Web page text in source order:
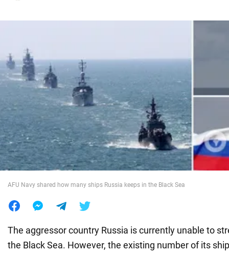
Society
War in Ukraine
World
AFU Navy shared how many ships Russia keeps in the Black Sea
The aggressor country Russia is currently unable to
the Black Sea. However, the existing number of its